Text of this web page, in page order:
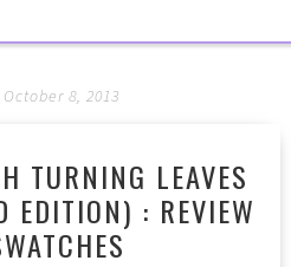
8, 2013
TURNING LEAVES
EDITION) : REVIEW